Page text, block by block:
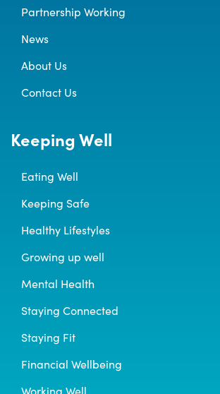
Partnership Working
News
About Us
Contact Us
Keeping Well
Eating Well
Keeping Safe
Healthy Lifestyles
Growing up well
Mental Health
Staying Connected
Staying Fit
Financial Wellbeing
Working Well